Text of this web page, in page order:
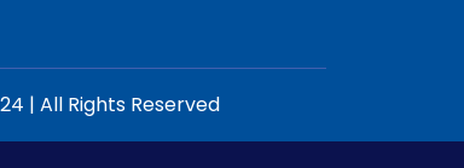
| All Rights Reserved